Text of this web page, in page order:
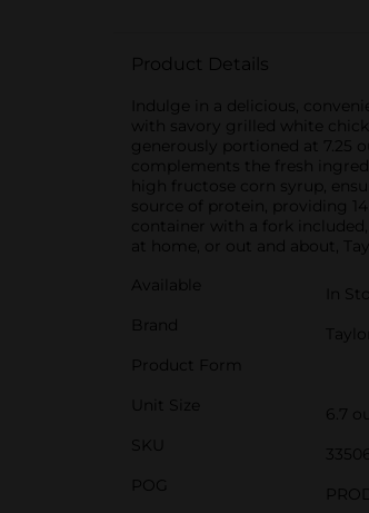
Product Details
Indulge in a delicious,
with savory grilled white
generously portioned at
complements the fresh
high fructose corn syrup,
source of protein, providing
container with a fork
at home, or out and about,
Available
In
Brand
Product Form
Unit Size
6.7
SKU
POG